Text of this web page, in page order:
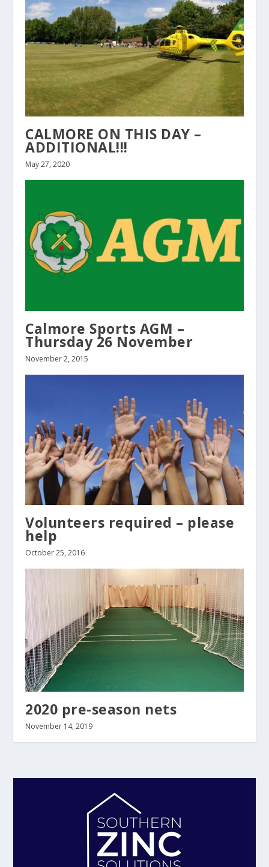
CALMORE ON THIS DAY –
ADDITIONAL!!!
May 27, 2020
Calmore Sports AGM –
Thursday 26 November
November 2, 2015
Volunteers required – please
help
October 25, 2016
2020 pre-season nets
November 14, 2019